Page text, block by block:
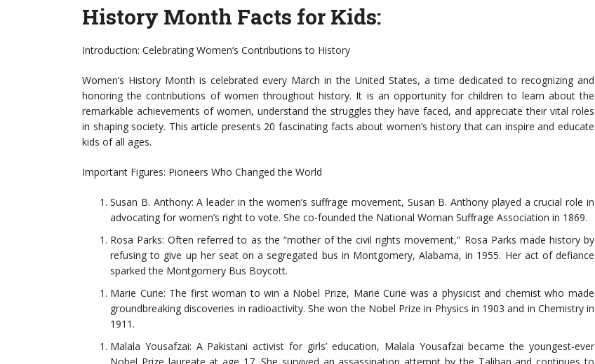
History Month Facts for Kids:
Introduction: Celebrating Women’s Contributions to History
Women’s History Month is celebrated every March in the United States, a time dedicated to recognizing and
honoring the contributions of women throughout history. It is an opportunity for children to learn about the
remarkable achievements of women, understand the struggles they have faced, and appreciate their vital roles
in shaping society. This article presents 20 fascinating facts about women’s history that can inspire and educate
kids of all ages.
Important Figures: Pioneers Who Changed the World
Susan B. Anthony: A leader in the women’s suffrage movement, Susan B. Anthony played a crucial role in
advocating for women’s right to vote. She co-founded the National Woman Suffrage Association in 1869.
Rosa Parks: Often referred to as the “mother of the civil rights movement,” Rosa Parks made history by
refusing to give up her seat on a segregated bus in Montgomery, Alabama, in 1955. Her act of defiance
sparked the Montgomery Bus Boycott.
Marie Curie: The first woman to win a Nobel Prize, Marie Curie was a physicist and chemist who made
groundbreaking discoveries in radioactivity. She won the Nobel Prize in Physics in 1903 and in Chemistry in
1911.
Malala Yousafzai: A Pakistani activist for girls’ education, Malala Yousafzai became the youngest-ever